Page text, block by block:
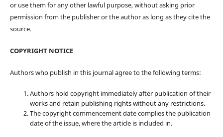
or use them for any other lawful purpose, without asking prior
permission from the publisher or the author as long as they cite the
source.
COPYRIGHT NOTICE
Authors who publish in this journal agree to the following terms:
Authors hold copyright immediately after publication of their
works and retain publishing rights without any restrictions.
The copyright commencement date complies the publication
date of the issue, where the article is included in.